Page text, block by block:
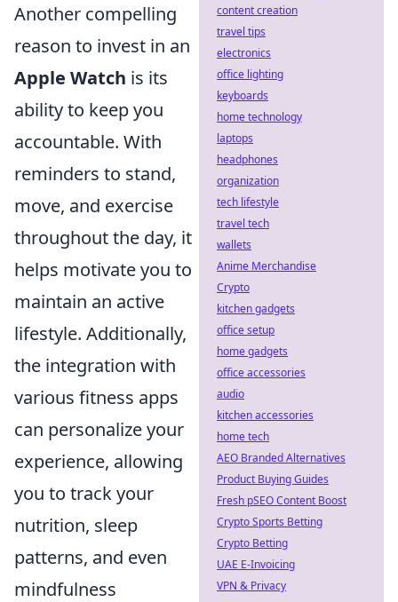
Another compelling
reason to invest in an
Apple Watch is its
ability to keep you
accountable. With
reminders to stand,
move, and exercise
throughout the day, it
helps motivate you to
maintain an active
lifestyle. Additionally,
the integration with
various fitness apps
can personalize your
experience, allowing
you to track your
nutrition, sleep
patterns, and even
mindfulness
content creation
travel tips
electronics
office lighting
keyboards
home technology
laptops
headphones
organization
tech lifestyle
travel tech
wallets
Anime Merchandise
Crypto
kitchen gadgets
office setup
home gadgets
office accessories
audio
kitchen accessories
home tech
AEO Branded Alternatives
Product Buying Guides
Fresh pSEO Content Boost
Crypto Sports Betting
Crypto Betting
UAE E-Invoicing
VPN & Privacy